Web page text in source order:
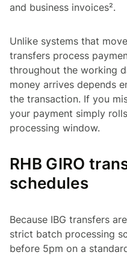
and business invoices².
Unlike systems that
transfers process
throughout the working
money arrives depends
the transaction. If you
your payment simply
processing window.
RHB GIRO
schedules
Because IBG transfers
strict batch processing
before 5pm on a